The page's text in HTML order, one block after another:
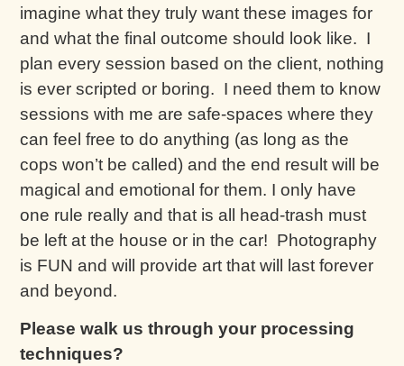
imagine what they truly want these images for
and what the final outcome should look like. I
plan every session based on the client, nothing
is ever scripted or boring. I need them to know
sessions with me are safe-spaces where they
can feel free to do anything (as long as the
cops won’t be called) and the end result will be
magical and emotional for them. I only have
one rule really and that is all head-trash must
be left at the house or in the car! Photography
is FUN and will provide art that will last forever
and beyond.
Please walk us through your processing
techniques?